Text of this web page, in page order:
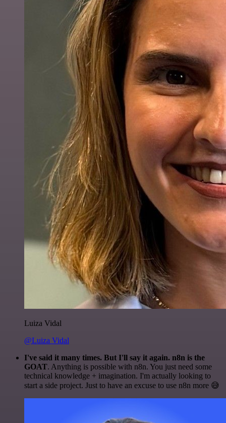
Luiza Vidal
@Luiza Vidal
I've said it many times. But I'll say it again. n8n is the
GOAT. Anything is possible with n8n. You just need some
technical knowledge + imagination. I'm actually looking to
start a side project. Just to have an excuse to use n8n more 😅